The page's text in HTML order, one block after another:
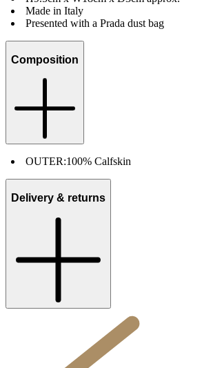
Made in Italy
Presented with a Prada dust bag
Composition
OUTER:100% Calfskin
Delivery & returns